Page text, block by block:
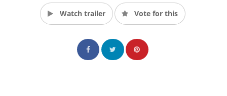
Watch trailer Vote for this